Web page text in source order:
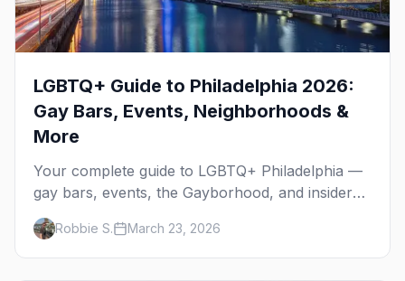
LGBTQ+ Guide to Philadelphia 2026:
Gay Bars, Events, Neighborhoods &
More
Your complete guide to LGBTQ+ Philadelphia —
gay bars, events, the Gayborhood, and insider
tips for the city where the fight for equality
began.Robbie S. March 23, 2026